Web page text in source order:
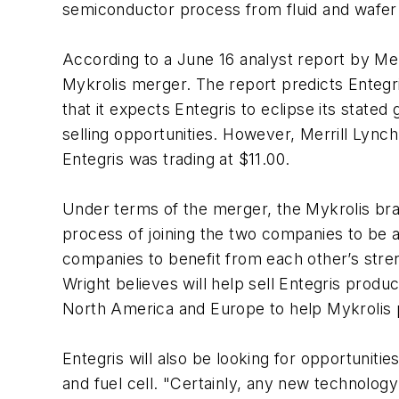
semiconductor process from fluid and
According to a June 16 analyst report by
Mykrolis merger. The report predicts
that it expects Entegris to eclipse its stated
selling opportunities. However, Merrill
Entegris was trading at $11.00.
Under terms of the merger, the Mykrolis
process of joining the two companies to be
companies to benefit from each other’s
Wright believes will help sell Entegris
North America and Europe to help
Entegris will also be looking for
and fuel cell. "Certainly, any new